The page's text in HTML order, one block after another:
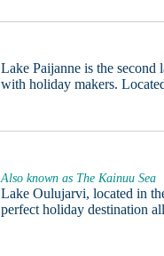
Lake Paijanne is the
with holiday makers.
Also known as The Kainuu Sea
Lake Oulujarvi, located in
perfect holiday destination